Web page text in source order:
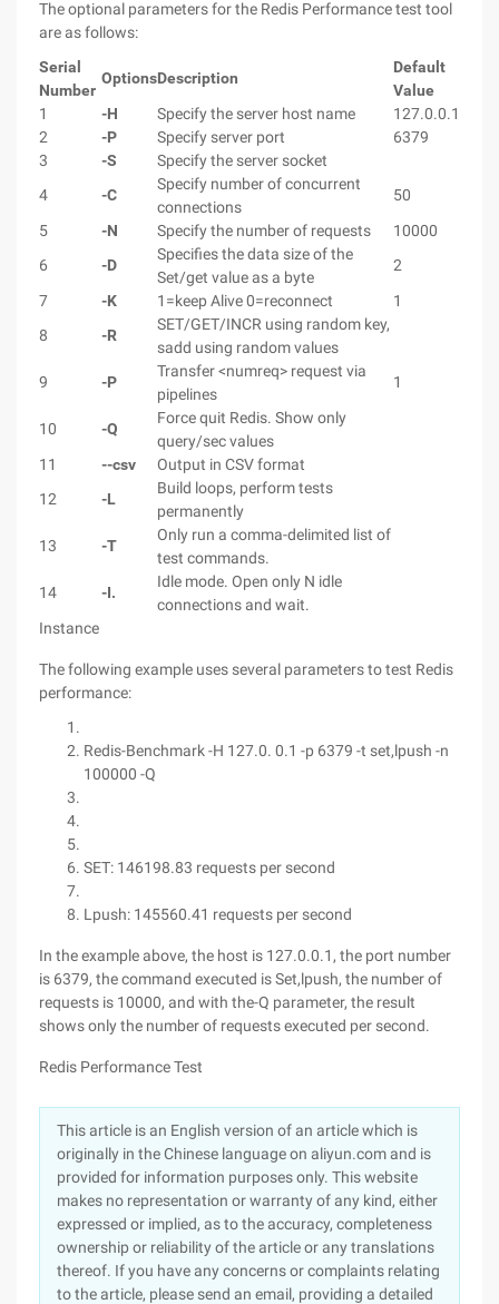
The optional parameters for the Redis Performance test tool
are as follows:
Serial
Number
OptionsDescription
Default
Value
1
-H Specify the server host name
127.0.0.1
2
-P Specify server port
6379
3
-S
Specify the server socket
4
-C
Specify number of concurrent
connections
50
5
-N Specify the number of requests
10000
6
-D
Specifies the data size of the
Set/get value as a byte
2
7
-K 1=keep Alive 0=reconnect
1
8
-R
SET/GET/INCR using random key,
sadd using random values
9
-P
Transfer <numreq> request via
pipelines
1
10 -Q
Force quit Redis. Show only
query/sec values
11
--csv
Output in CSV format
12
-L
Build loops, perform tests
permanently
13
-T
Only run a comma-delimited list of
test commands.
14
-I.
Idle mode. Open only N idle
connections and wait.
Instance
The following example uses several parameters to test Redis
performance:
Redis-Benchmark -H 127.0. 0.1 -p 6379 -t set,lpush -n
100000 -Q
SET: 146198.83 requests per second
Lpush: 145560.41 requests per second
In the example above, the host is 127.0.0.1, the port number
is 6379, the command executed is Set,lpush, the number of
requests is 10000, and with the-Q parameter, the result
shows only the number of requests executed per second.
Redis Performance Test
This article is an English version of an article which is
originally in the Chinese language on aliyun.com and is
provided for information purposes only. This website
makes no representation or warranty of any kind, either
expressed or implied, as to the accuracy, completeness
ownership or reliability of the article or any translations
thereof. If you have any concerns or complaints relating
to the article, please send an email, providing a detailed